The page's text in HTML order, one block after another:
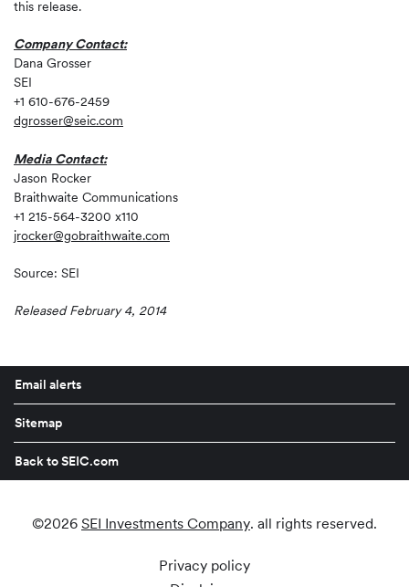
this release.
Company Contact:
Dana Grosser
SEI
+1 610-676-2459
dgrosser@seic.com
Media Contact:
Jason Rocker
Braithwaite Communications
+1 215-564-3200 x110
jrocker@gobraithwaite.com
Source: SEI
Released February 4, 2014
Email alerts
Sitemap
Back to SEIC.com
©2026 SEI Investments Company. all rights reserved.
Privacy policy